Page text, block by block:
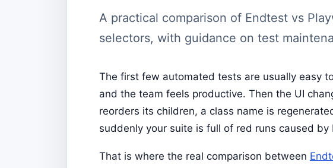
A practical comparison of Endtest vs
selectors, with guidance on test
The first few automated tests are usually easy
and the team feels productive. Then the UI
reorders its children, a class name is
suddenly your suite is full of red runs caused by
That is where the real comparison between